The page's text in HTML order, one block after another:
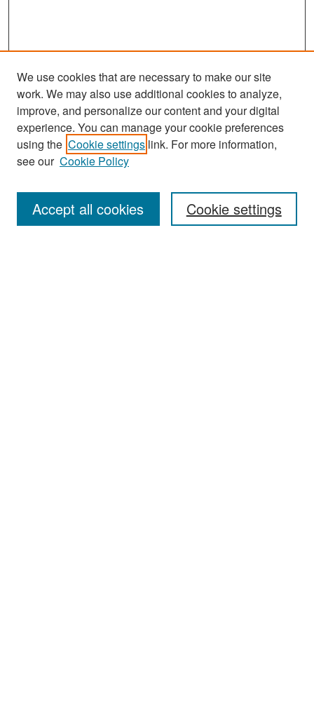
Search
Enter search terms:
We use cookies that are necessary to make our site
work. We may also use additional cookies to analyze,
improve, and personalize our content and your digital
experience. You can manage your cookie preferences
using the Cookie settings link. For more information,
see our Cookie Policy
Cookie settings
Accept all cookies